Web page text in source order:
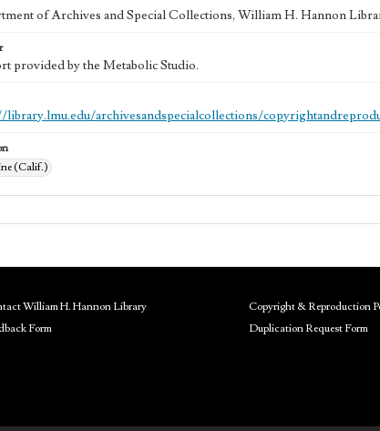
of Archives and Special Collections, William H. Hannon
provided by the Metabolic Studio.
library.lmu.edu/archivesandspecialcollections/
(Calif.)
William H. Hannon Library
Form
Copyright & Reproduction
Duplication Request Form